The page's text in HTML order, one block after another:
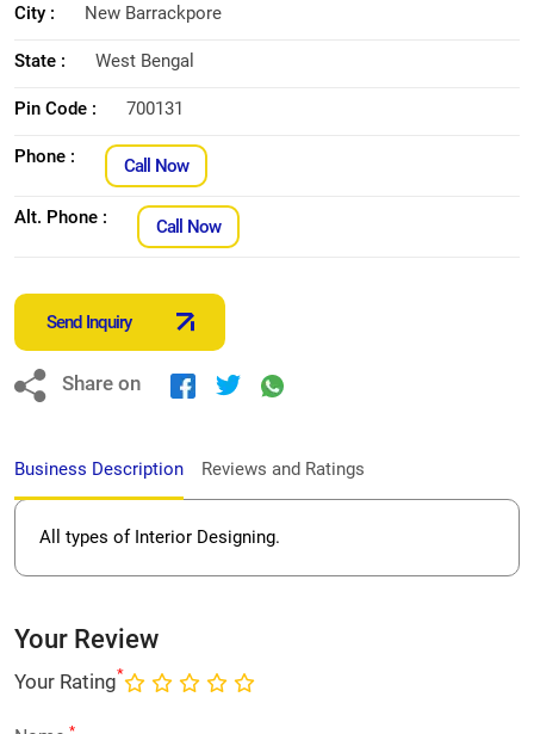
City : New Barrackpore
State : West Bengal
Pin Code : 700131
Phone : Call Now
Alt. Phone : Call Now
Send Inquiry
Share on
Business Description Reviews and Ratings
All types of Interior Designing.
Your Review
Your Rating*